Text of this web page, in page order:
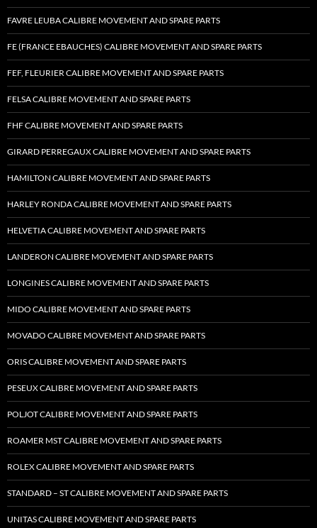
FAVRE LEUBA CALIBRE MOVEMENT AND SPARE PARTS
FE (FRANCE EBAUCHES) CALIBRE MOVEMENT AND SPARE PARTS
FEF, FLEURIER CALIBRE MOVEMENT AND SPARE PARTS
FELSA CALIBRE MOVEMENT AND SPARE PARTS
FHF CALIBRE MOVEMENT AND SPARE PARTS
GIRARD PERREGAUX CALIBRE MOVEMENT AND SPARE PARTS
HAMILTON CALIBRE MOVEMENT AND SPARE PARTS
HARLEY RONDA CALIBRE MOVEMENT AND SPARE PARTS
HELVETIA CALIBRE MOVEMENT AND SPARE PARTS
LANDERON CALIBRE MOVEMENT AND SPARE PARTS
LONGINES CALIBRE MOVEMENT AND SPARE PARTS
MIDO CALIBRE MOVEMENT AND SPARE PARTS
MOVADO CALIBRE MOVEMENT AND SPARE PARTS
ORIS CALIBRE MOVEMENT AND SPARE PARTS
PESEUX CALIBRE MOVEMENT AND SPARE PARTS
POLJOT CALIBRE MOVEMENT AND SPARE PARTS
ROAMER MST CALIBRE MOVEMENT AND SPARE PARTS
ROLEX CALIBRE MOVEMENT AND SPARE PARTS
STANDARD – ST CALIBRE MOVEMENT AND SPARE PARTS
UNITAS CALIBRE MOVEMENT AND SPARE PARTS